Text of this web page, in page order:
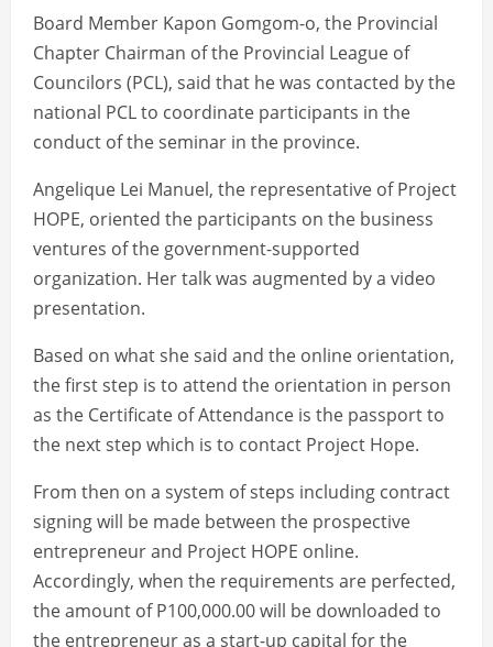
Board Member Kapon Gomgom-o, the Provincial
Chapter Chairman of the Provincial League of
Councilors (PCL), said that he was contacted by the
national PCL to coordinate participants in the
conduct of the seminar in the province.
Angelique Lei Manuel, the representative of Project
HOPE, oriented the participants on the business
ventures of the government-supported
organization. Her talk was augmented by a video
presentation.
Based on what she said and the online orientation,
the first step is to attend the orientation in person
as the Certificate of Attendance is the passport to
the next step which is to contact Project Hope.
From then on a system of steps including contract
signing will be made between the prospective
entrepreneur and Project HOPE online.
Accordingly, when the requirements are perfected,
the amount of P100,000.00 will be downloaded to
the entrepreneur as a start-up capital for the